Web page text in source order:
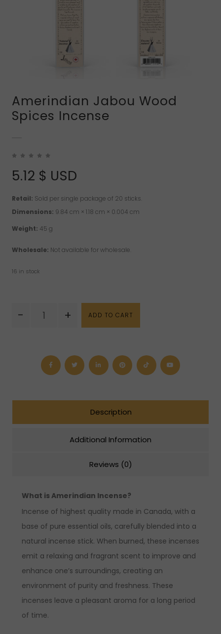
Amerindian Jabou Wood
Spices Incense
5.12 $ USD
Retail: Sold per single package of 20 sticks.
Dimensions: 9.84 cm × 1.18 cm × 0.004 cm
Weight: 45 g
Wholesale: Not available for wholesale.
16 in stock
-
Jabou
+ ADD TO CART
Description
Additional Information
Reviews (0)
What is Amerindian Incense?
Incense of highest quality made in Canada, with a
base of pure essential oils, carefully blended into a
natural incense stick. When burned, these incenses
emit a relaxing and fragrant scent to improve and
enhance one’s surroundings, creating an
environment of purity and freshness. These
incenses leave a pleasant aroma for a long period
of time.